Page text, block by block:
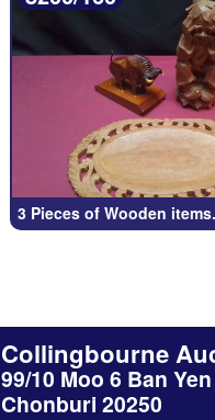
3 Pieces of Wooden items.
Collingbourne
99/10 Moo 6 Ban
Chonburi 20250